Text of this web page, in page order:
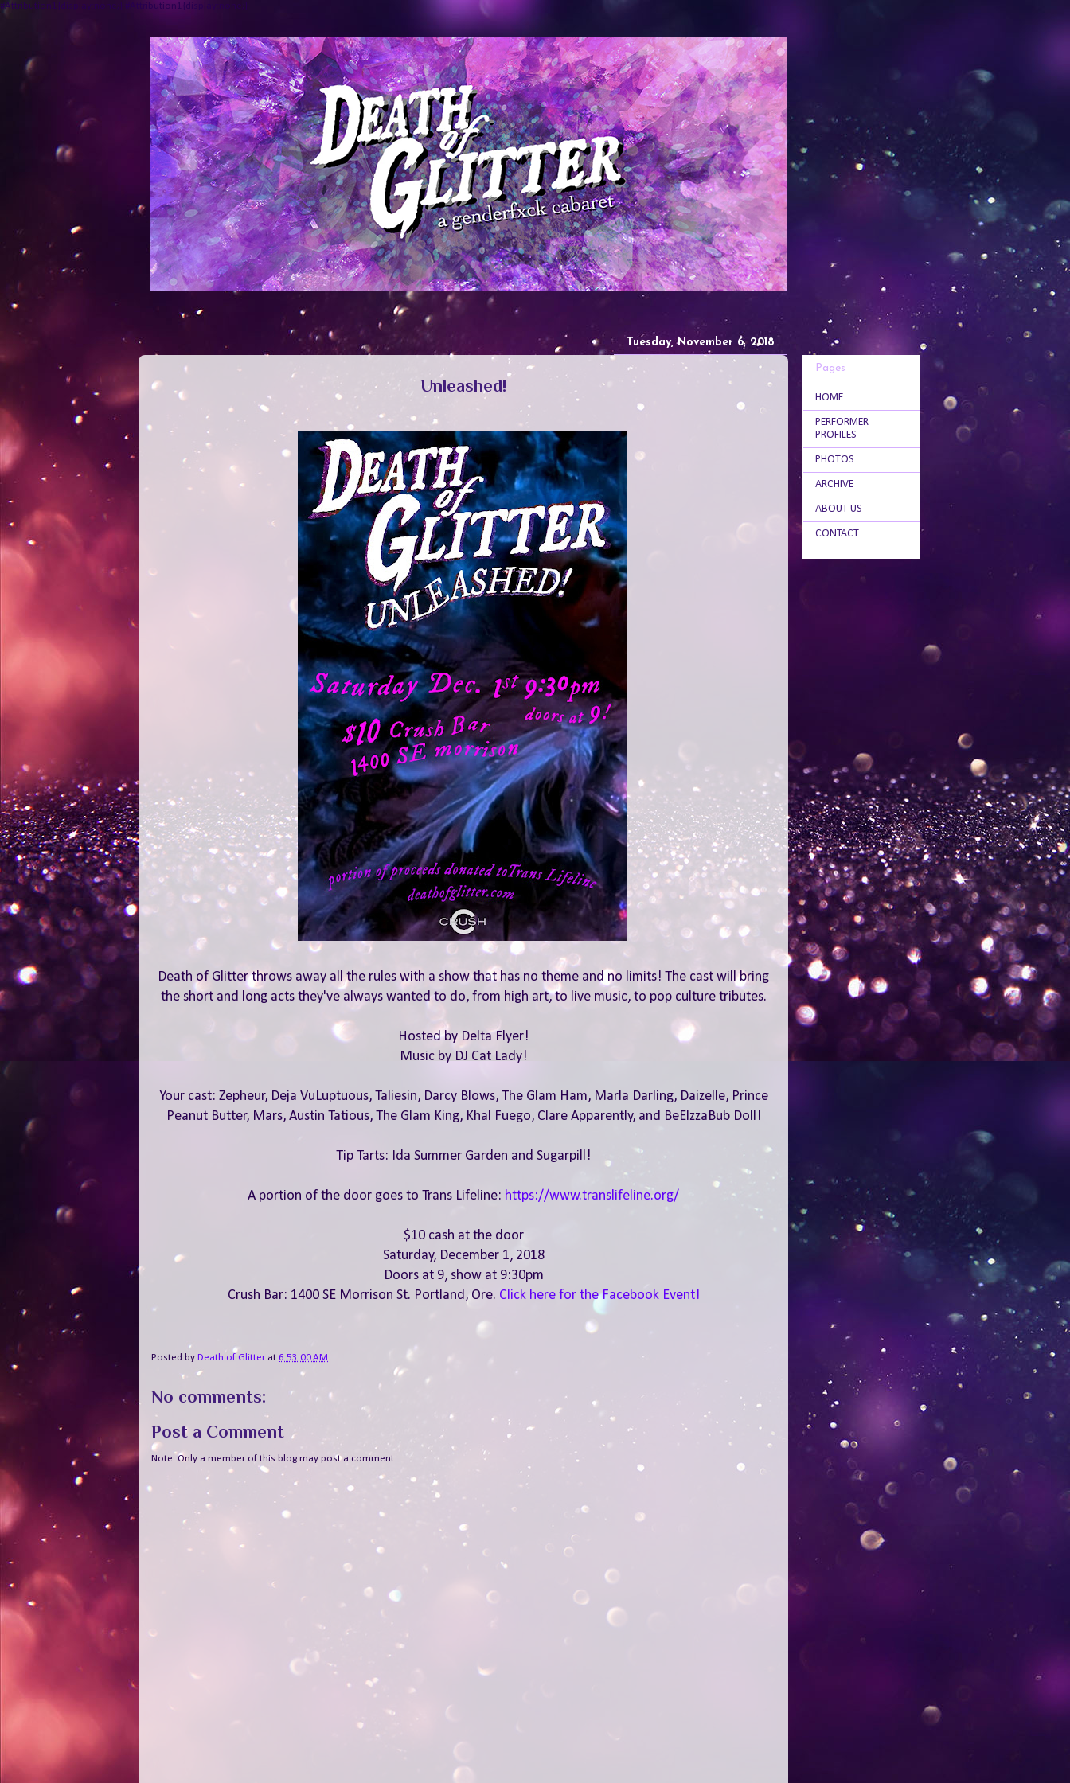
#Attribution1{display:none;} #Attribution1{display:none;}
Tuesday, November 6, 2018
Unleashed!
Death of Glitter throws away all the rules with a show that has no theme and no limits! The cast will bring
the short and long acts they've always wanted to do, from high art, to live music, to pop culture tributes.
Hosted by Delta Flyer!
Music by DJ Cat Lady!
Your cast: Zepheur, Deja VuLuptuous, Taliesin, Darcy Blows, The Glam Ham, Marla Darling, Daizelle, Prince
Peanut Butter, Mars, Austin Tatious, The Glam King, Khal Fuego, Clare Apparently, and BeElzzaBub Doll!
Tip Tarts: Ida Summer Garden and Sugarpill!
A portion of the door goes to Trans Lifeline: https://www.translifeline.org/
$10 cash at the door
Saturday, December 1, 2018
Doors at 9, show at 9:30pm
Crush Bar: 1400 SE Morrison St. Portland, Ore. Click here for the Facebook Event!
Posted by Death of Glitter at 6:53:00 AM
No comments:
Post a Comment
Note: Only a member of this blog may post a comment.
Pages
HOME
PERFORMER
PROFILES
PHOTOS
ARCHIVE
ABOUT US
CONTACT